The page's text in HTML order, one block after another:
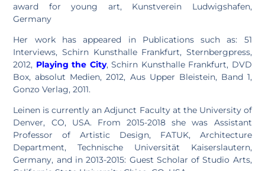
award for young art, Kunstverein Ludwigshafen,
Germany
Her work has appeared in Publications such as: 51
Interviews, Schirn Kunsthalle Frankfurt, Sternbergpress,
2012, Playing the City, Schirn Kunsthalle Frankfurt, DVD
Box, absolut Medien, 2012, Aus Upper Bleistein, Band 1,
Gonzo Verlag, 2011.
Leinen is currently an Adjunct Faculty at the University of
Denver, CO, USA. From 2015-2018 she was Assistant
Professor of Artistic Design, FATUK, Architecture
Department, Technische Universität Kaiserslautern,
Germany, and in 2013-2015: Guest Scholar of Studio Arts,